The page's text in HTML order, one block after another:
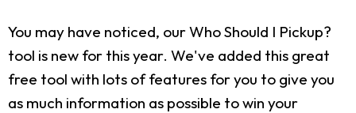
You may have noticed, our Who Should I Pickup?
tool is new for this year. We've added this great
free tool with lots of features for you to give you
as much information as possible to win your